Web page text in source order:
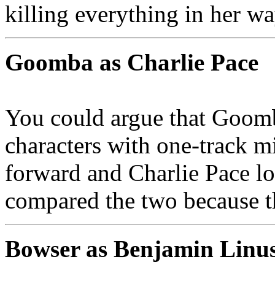
killing everything in her
Goomba as Charlie Pace
You could argue that
characters with one-track
forward and Charlie Pace
compared the two because
Bowser as Benjamin